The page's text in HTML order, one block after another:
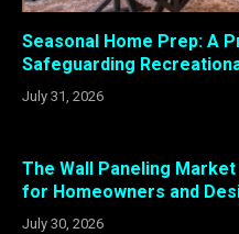
Seasonal Home Prep: A
Safeguarding
July 31, 2026
The Wall Paneling
for Homeowners and
July 30, 2026